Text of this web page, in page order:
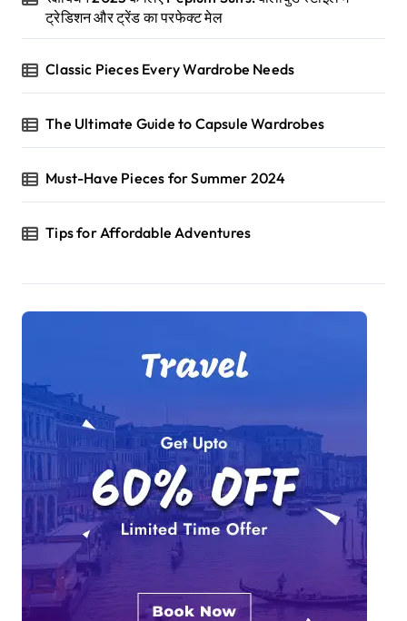
ट्रेडिशन और ट्रेंड का परफेक्ट मेल
Classic Pieces Every Wardrobe Needs
The Ultimate Guide to Capsule Wardrobes
Must-Have Pieces for Summer 2024
Tips for Affordable Adventures